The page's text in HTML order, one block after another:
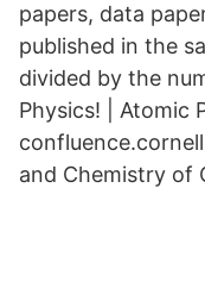
papers, data
published in the
divided by the
Physics! | Atomic
and Chemistry of